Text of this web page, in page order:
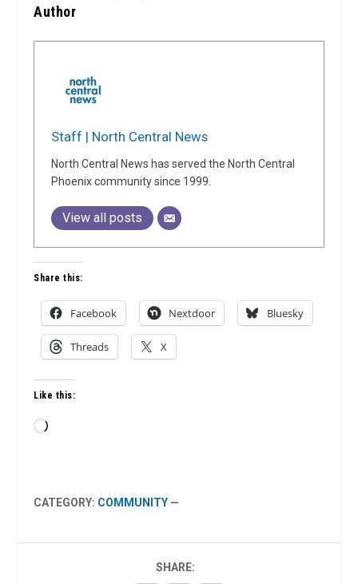
Author
Staff | North Central News
North Central News has served the North Central
Phoenix community since 1999.
View all posts
Share this:
Facebook Nextdoor Bluesky
Threads X
Like this:
Loading…
CATEGORY: COMMUNITY —
SHARE: